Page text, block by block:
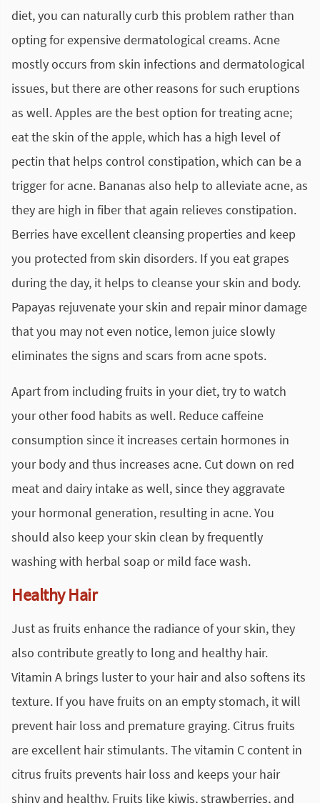
diet, you can naturally curb this problem rather than
opting for expensive dermatological creams. Acne
mostly occurs from skin infections and dermatological
issues, but there are other reasons for such eruptions
as well. Apples are the best option for treating acne;
eat the skin of the apple, which has a high level of
pectin that helps control constipation, which can be a
trigger for acne. Bananas also help to alleviate acne, as
they are high in fiber that again relieves constipation.
Berries have excellent cleansing properties and keep
you protected from skin disorders. If you eat grapes
during the day, it helps to cleanse your skin and body.
Papayas rejuvenate your skin and repair minor damage
that you may not even notice, lemon juiceslowly
eliminates the signs and scars from acne spots.
Apart from including fruits in your diet, try to watch
your other food habits as well. Reduce caffeine
consumption since it increases certain hormones in
your body and thus increases acne. Cut down on red
meat and dairy intake as well, since they aggravate
your hormonal generation, resulting in acne. You
should also keep your skin clean by frequently
washing with herbal soap or mild face wash.
Healthy Hair
Just as fruits enhance the radiance of your skin, they
also contribute greatly to long and healthy hair.
Vitamin A brings luster to your hair and also softens its
texture. If you have fruits on an empty stomach, it will
prevent hair loss and premature graying. Citrus fruits
are excellent hair stimulants. The vitamin C content in
citrus fruits prevents hair loss and keeps your hair
shiny and healthy. Fruits like kiwis, strawberries, and